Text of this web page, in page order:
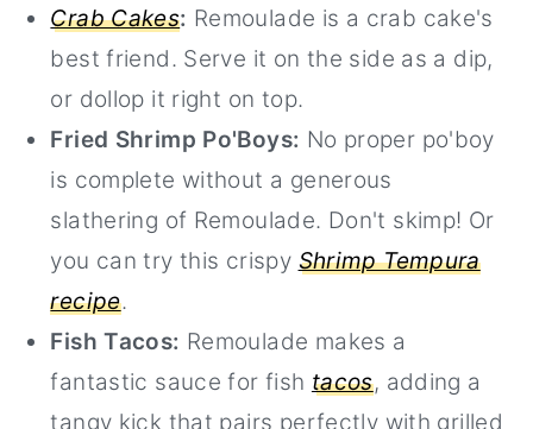
Crab Cakes: Remoulade is a crab cake's
best friend. Serve it on the side as a dip,
or dollop it right on top.
Fried Shrimp Po'Boys: No proper po'boy
is complete without a generous
slathering of Remoulade. Don't skimp! Or
you can try this crispy Shrimp Tempura
recipe.
Fish Tacos: Remoulade makes a
fantastic sauce for fish tacos, adding a
tangy kick that pairs perfectly with grilled